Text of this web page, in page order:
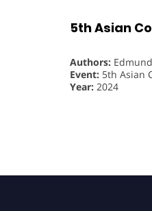
5th Asian
Authors:
Event: 5th Asian
Year: 2024